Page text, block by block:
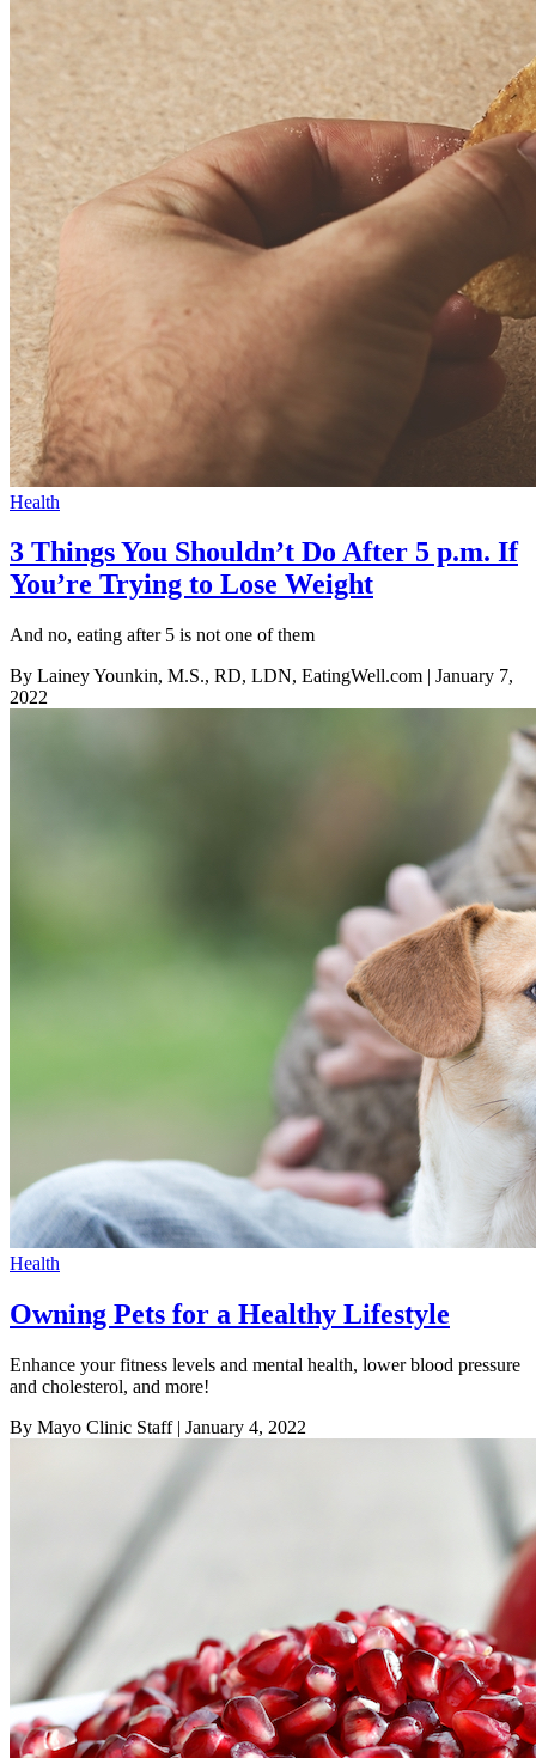
Health
3 Things You Shouldn’t Do After 5 p.m. If
You’re Trying to Lose Weight
And no, eating after 5 is not one of them
By Lainey Younkin, M.S., RD, LDN, EatingWell.com | January 7,
2022
Health
Owning Pets for a Healthy Lifestyle
Enhance your fitness levels and mental health, lower blood pressure
and cholesterol, and more!
By Mayo Clinic Staff| January 4, 2022